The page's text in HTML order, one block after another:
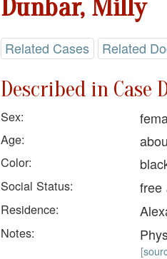
Dunbar, Milly
Related Cases Related
Described in Case
Sex:
Age:
Color:
Social Status: free
Residence:
Notes:
[